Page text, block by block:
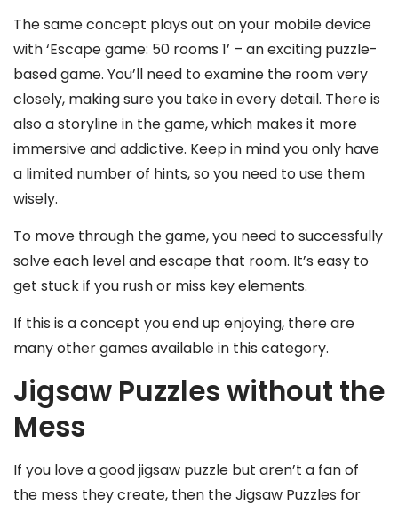
The same concept plays out on your mobile device
with ‘Escape game: 50 rooms 1’ – an exciting puzzle-
based game. You’ll need to examine the room very
closely, making sure you take in every detail. There is
also a storyline in the game, which makes it more
immersive and addictive. Keep in mind you only have
a limited number of hints, so you need to use them
wisely.
To move through the game, you need to successfully
solve each level and escape that room. It’s easy to
get stuck if you rush or miss key elements.
If this is a concept you end up enjoying, there are
many other games available in this category.
Jigsaw Puzzles without the
Mess
If you love a good jigsaw puzzle but aren’t a fan of
the mess they create, then the Jigsaw Puzzles for